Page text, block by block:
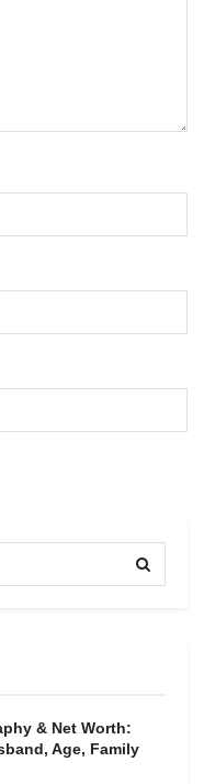
& Net Worth:
Age, Family